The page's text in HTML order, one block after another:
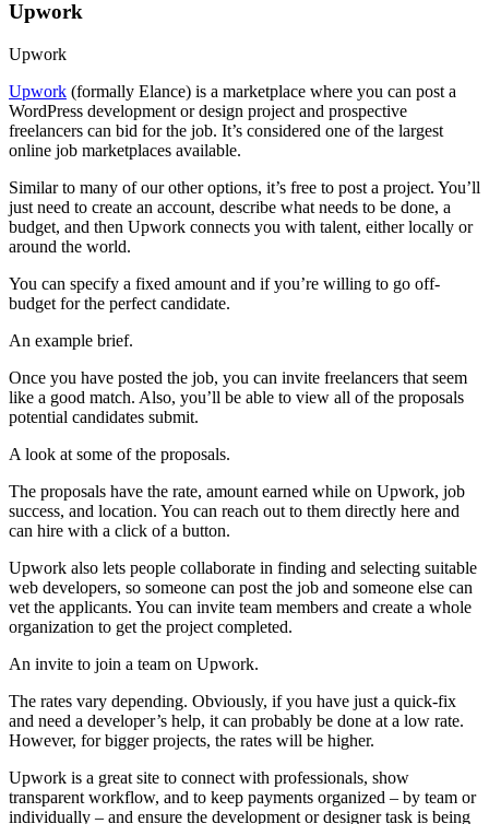
Upwork
Upwork
Upwork (formally Elance) is a marketplace where you can post a
WordPress development or design project and prospective
freelancers can bid for the job. It’s considered one of the largest
online job marketplaces available.
Similar to many of our other options, it’s free to post a project. You’ll
just need to create an account, describe what needs to be done, a
budget, and then Upwork connects you with talent, either locally or
around the world.
You can specify a fixed amount and if you’re willing to go off-
budget for the perfect candidate.
An example brief.
Once you have posted the job, you can invite freelancers that seem
like a good match. Also, you’ll be able to view all of the proposals
potential candidates submit.
A look at some of the proposals.
The proposals have the rate, amount earned while on Upwork, job
success, and location. You can reach out to them directly here and
can hire with a click of a button.
Upwork also lets people collaborate in finding and selecting suitable
web developers, so someone can post the job and someone else can
vet the applicants. You can invite team members and create a whole
organization to get the project completed.
An invite to join a team on Upwork.
The rates vary depending. Obviously, if you have just a quick-fix
and need a developer’s help, it can probably be done at a low rate.
However, for bigger projects, the rates will be higher.
Upwork is a great site to connect with professionals, show
transparent workflow, and to keep payments organized – by team or
individually – and ensure the development or designer task is being